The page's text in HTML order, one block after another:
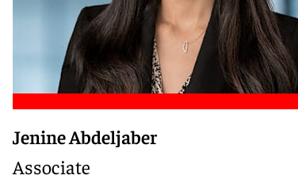
Jenine Abdeljaber
Associate